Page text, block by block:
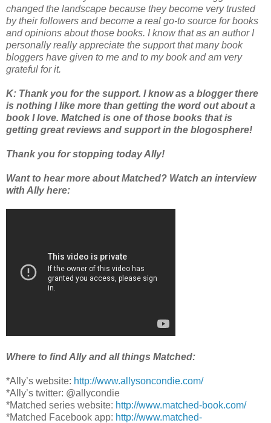
changed the landscape because they become very trusted
by their followers and become a real go-to source for books
and opinions about those books. I know that as an author I
personally really appreciate the support that many book
bloggers have given to me and to my book and am very
grateful for it.
K: Thank you for the support. I know as a blogger there
is nothing I like more than getting the word out about a
book I love. Matched is one of those books that is
getting great reviews and support in the blogosphere!
Thank you for stopping today Ally!
Want to hear more about Matched? Watch an interview
with Ally here:
Where to find Ally and all things Matched:
*Ally’s website: http://www.allysoncondie.com/
*Ally’s twitter: @allycondie
*Matched series website: http://www.matched-book.com/
*Matched Facebook app: http://www.matched-